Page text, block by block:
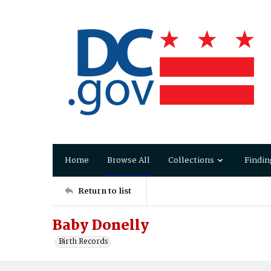
Home Browse All Collections
Return to list
Baby Donelly
Birth Records